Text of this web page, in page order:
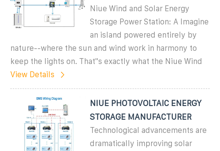
Niue Wind and Solar Energy
Storage Power Station: A Imagine
an island powered entirely by
nature--where the sun and wind work in harmony to
keep the lights on. That''s exactly what the Niue Wind
View Details
NIUE PHOTOVOLTAIC ENERGY
STORAGE MANUFACTURER
Technological advancements are
dramatically improving solar